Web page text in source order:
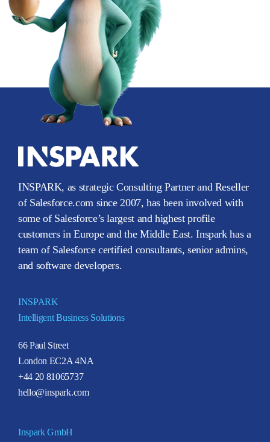
INSPARK, as strategic Consulting Partner and Reseller
of Salesforce.com since 2007, has been involved with
some of Salesforce’s largest and highest profile
customers in Europe and the Middle East. Inspark has a
team of Salesforce certified consultants, senior admins,
and software developers.
INSPARK
Intelligent Business Solutions
66 Paul Street
London EC2A 4NA
+44 20 81065737
hello@inspark.com
Inspark GmbH